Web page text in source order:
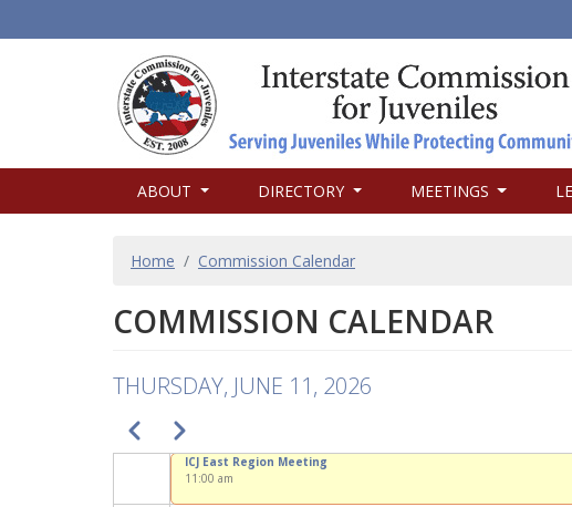
NAVIGATION
ABOUT DIRECTORY MEETINGS
BREADCRUMB
Home Commission Calendar
COMMISSION CALENDAR
THURSDAY, JUNE 11, 2026
PAGINATION
PreviousNext
ICJ East Region Meeting
11:00 am